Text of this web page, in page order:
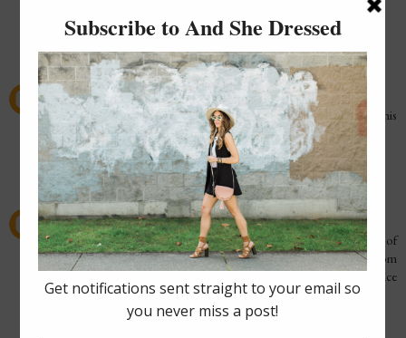
Reply
Elizabeth J. Neal October 25, 2015 at 10:38 PM
Stylist Darcy Camden on Fall Fashion trends hitting local runways this
fall. Fall Fashion Trends
Reply
Costume Guide February 16, 2016 at 9:52 PM
The latest thing trendy Approach never go beyond if strength of
mind to bring about something is strong enough going to go from
inauguration to end tough epoch that's life of no consequence
happens to you distinguish the positive in dark events.